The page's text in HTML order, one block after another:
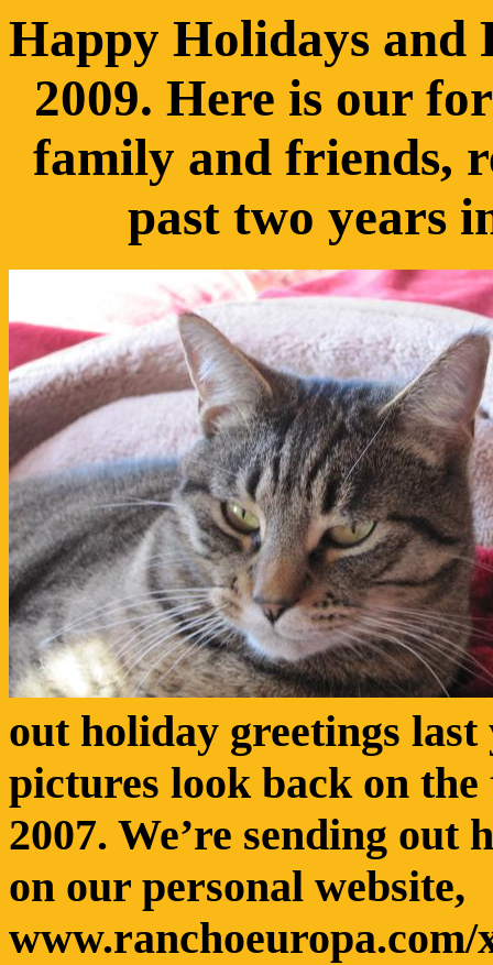
Happy Holidays and
2009. Here is our
family and friends,
past two years
out holiday greetings last
pictures look back on the
2007. We’re sending out
on our personal website,
www.ranchoeuropa.com/